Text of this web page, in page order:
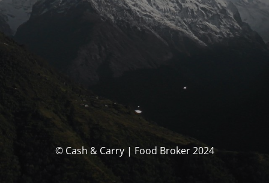
© Cash & Carry | Food Broker 2024